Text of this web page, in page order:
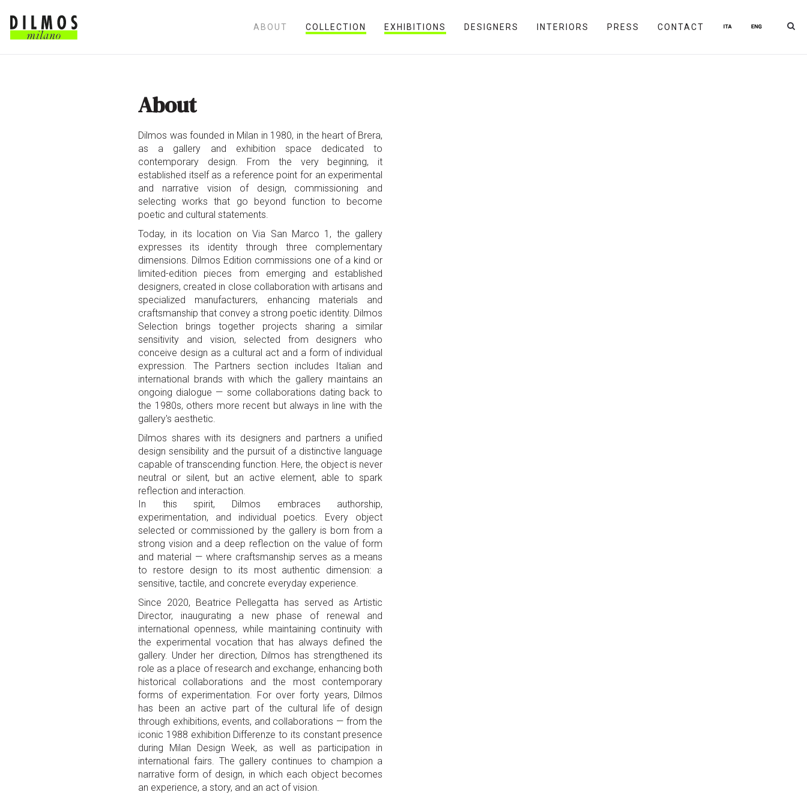
ABOUT COLLECTION EXHIBITIONS DESIGNERS INTERIORS PRESS CONTACT
About
Dilmos was founded in Milan in 1980, in the heart of Brera,
as a gallery and exhibition space dedicated to
contemporary design. From the very beginning, it
established itself as a reference point for an experimental
and narrative vision of design, commissioning and
selecting works that go beyond function to become
poetic and cultural statements.
Today, in its location on Via San Marco 1, the gallery
expresses its identity through three complementary
dimensions. Dilmos Edition commissions one of a kind or
limited-edition pieces from emerging and established
designers, created in close collaboration with artisans and
specialized manufacturers, enhancing materials and
craftsmanship that convey a strong poetic identity. Dilmos
Selection brings together projects sharing a similar
sensitivity and vision, selected from designers who
conceive design as a cultural act and a form of individual
expression. The Partners section includes Italian and
international brands with which the gallery maintains an
ongoing dialogue — some collaborations dating back to
the 1980s, others more recent but always in line with the
gallery's aesthetic.
Dilmos shares with its designers and partners a unified
design sensibility and the pursuit of a distinctive language
capable of transcending function. Here, the object is never
neutral or silent, but an active element, able to spark
reflection and interaction.
In this spirit, Dilmos embraces authorship,
experimentation, and individual poetics. Every object
selected or commissioned by the gallery is born from a
strong vision and a deep reflection on the value of form
and material — where craftsmanship serves as a means
to restore design to its most authentic dimension: a
sensitive, tactile, and concrete everyday experience.
Since 2020, Beatrice Pellegatta has served as Artistic
Director, inaugurating a new phase of renewal and
international openness, while maintaining continuity with
the experimental vocation that has always defined the
gallery. Under her direction, Dilmos has strengthened its
role as a place of research and exchange, enhancing both
historical collaborations and the most contemporary
forms of experimentation. For over forty years, Dilmos
has been an active part of the cultural life of design
through exhibitions, events, and collaborations — from the
iconic 1988 exhibition Differenze to its constant presence
during Milan Design Week, as well as participation in
international fairs. The gallery continues to champion a
narrative form of design, in which each object becomes
an experience, a story, and an act of vision.